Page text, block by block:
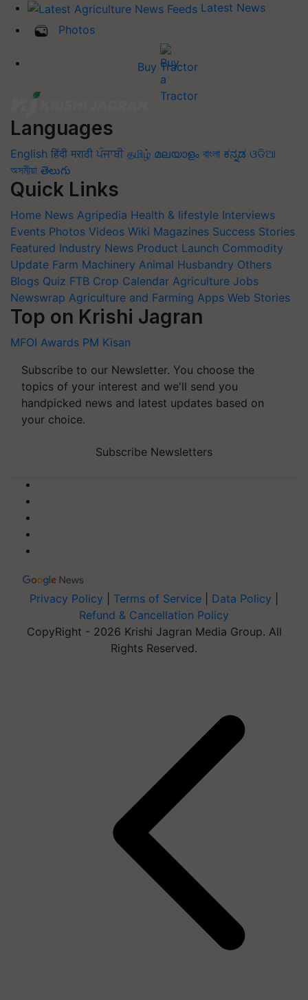
Latest News
Photos
Buy Tractor
Languages
English हिंदी मराठी ਪੰਜਾਬੀ தமிழ் മലയാളം বাংলা ಕನ್ನಡ ଓଡିଆ
অসমীয়া తెలుగు
Quick Links
Home News Agripedia Health & lifestyle Interviews
Events Photos Videos Wiki Magazines Success Stories
Featured Industry News Product Launch Commodity
Update Farm Machinery Animal Husbandry Others
Blogs Quiz FTB Crop Calendar Agriculture Jobs
Newswrap Agriculture and Farming Apps Web Stories
Top on Krishi Jagran
MFOI Awards PM Kisan
Subscribe to our Newsletter. You choose the
topics of your interest and we'll send you
handpicked news and latest updates based on
your choice.
Subscribe Newsletters
Privacy Policy Terms of Service Data Policy
Refund & Cancellation Policy
CopyRight - 2026 Krishi Jagran Media Group. All
Rights Reserved.